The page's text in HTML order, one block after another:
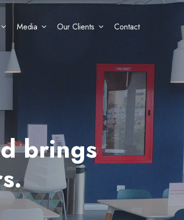
Media Our Clients Contact
brings